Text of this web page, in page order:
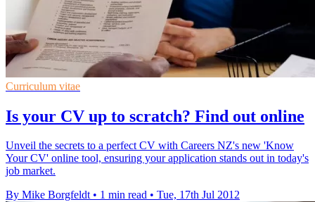
Curriculum vitae
Is your CV up to scratch? Find out online
Unveil the secrets to a perfect CV with Careers NZ's new 'Know
Your CV' online tool, ensuring your application stands out in today's
job market.
By Mike Borgfeldt • 1 min read • Tue, 17th Jul 2012